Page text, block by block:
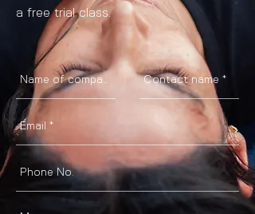
a free trial class.